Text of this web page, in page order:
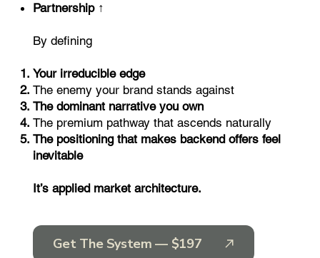
Partnership ↑
By defining
Your irreducible edge
The enemy your brand stands against
The dominant narrative you own
The premium pathway that ascends naturally
The positioning that makes backend offers feel
inevitable
It’s applied market architecture.
Get The System — $197